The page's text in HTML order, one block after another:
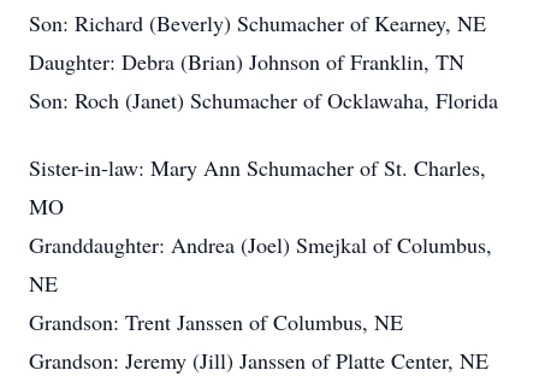
Son: Richard (Beverly) Schumacher of Kearney, NE
Daughter: Debra (Brian) Johnson of Franklin, TN
Son: Roch (Janet) Schumacher of Ocklawaha, Florida
Sister-in-law: Mary Ann Schumacher of St. Charles,
MO
Granddaughter: Andrea (Joel) Smejkal of Columbus,
NE
Grandson: Trent Janssen of Columbus, NE
Grandson: Jeremy (Jill) Janssen of Platte Center, NE